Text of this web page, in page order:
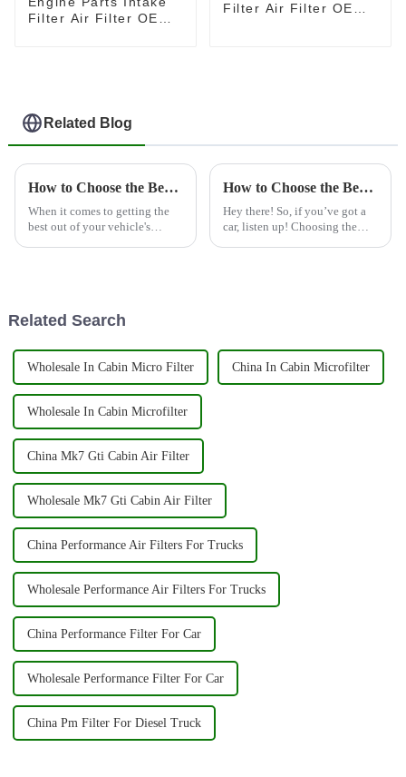
Filter Air Filter OEM
Filter Air Filter OEM
Related Blog
How to Choose the Best Truck Fuel Filter for Optimal Performance and Longevity
When it comes to getting the
best out of your vehicle's
How to Choose the Best Car Engine Filter for Optimal Performance and Longevity
Hey there! So, if you’ve got a
car, listen up! Choosing the
Related Search
Wholesale In Cabin Micro Filter China In Cabin Microfilter
Wholesale In Cabin Microfilter
China Mk7 Gti Cabin Air Filter
Wholesale Mk7 Gti Cabin Air Filter
China Performance Air Filters For Trucks
Wholesale Performance Air Filters For Trucks
China Performance Filter For Car
Wholesale Performance Filter For Car
China Pm Filter For Diesel Truck